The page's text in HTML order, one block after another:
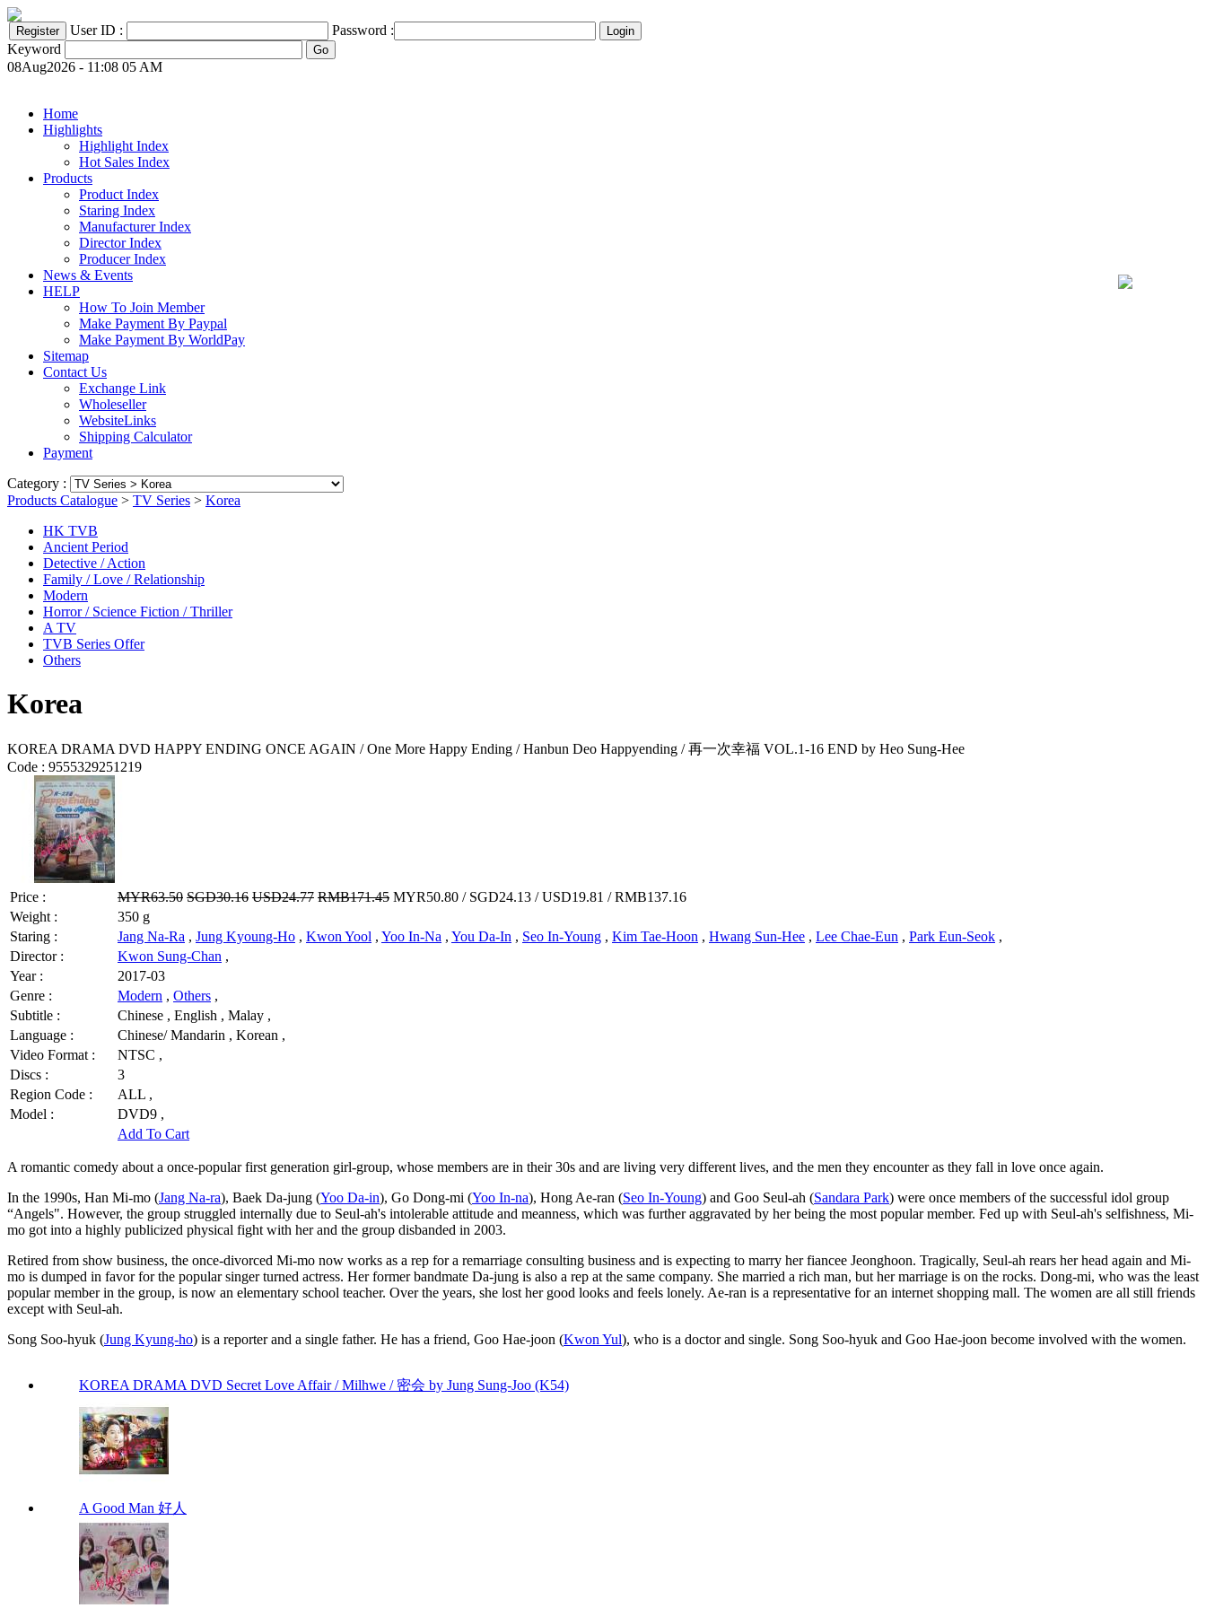
User ID :
Password :
Keyword
08Aug2026 - 11:08 05 AM
Home
Highlights
Highlight Index
Hot Sales Index
Products
Product Index
Staring Index
Manufacturer Index
Director Index
Producer Index
News & Events
HELP
How To Join Member
Make Payment By Paypal
Make Payment By WorldPay
Sitemap
Contact Us
Exchange Link
Wholeseller
WebsiteLinks
Shipping Calculator
Payment
Category :
Products Catalogue > TV Series > Korea
HK TVB
Ancient Period
Detective / Action
Family / Love / Relationship
Modern
Horror / Science Fiction / Thriller
A TV
TVB Series Offer
Others
Korea
KOREA DRAMA DVD HAPPY ENDING ONCE AGAIN / One More Happy Ending / Hanbun Deo Happyending / 再一次幸福 VOL.1-16 END by Heo Sung-Hee
Code : 9555329251219
Price : MYR63.50 SGD30.16 USD24.77 RMB171.45 MYR50.80 / SGD24.13 / USD19.81 / RMB137.16
Weight :
350 g
Staring :
Jang Na-Ra , Jung Kyoung-Ho , Kwon Yool , Yoo In-Na , You Da-In , Seo In-Young , Kim Tae-Hoon , Hwang Sun-Hee , Lee Chae-Eun , Park Eun-Seok ,
Director :
Kwon Sung-Chan ,
Year :
2017-03
Genre :
Modern , Others ,
Subtitle :
Chinese , English , Malay ,
Language :
Chinese/ Mandarin , Korean ,
Video Format :
NTSC ,
Discs :
3
Region Code :
ALL ,
Model :
DVD9 ,
Add To Cart
A romantic comedy about a once-popular first generation girl-group, whose members are in their 30s and are living very different lives, and the men they encounter as they fall in love once again.
In the 1990s, Han Mi-mo (Jang Na-ra), Baek Da-jung (Yoo Da-in), Go Dong-mi (Yoo In-na), Hong Ae-ran (Seo In-Young) and Goo Seul-ah (Sandara Park) were once members of the successful idol group
“Angels". However, the group struggled internally due to Seul-ah's intolerable attitude and meanness, which was further aggravated by her being the most popular member. Fed up with Seul-ah's selfishness, Mi-
mo got into a highly publicized physical fight with her and the group disbanded in 2003.
Retired from show business, the once-divorced Mi-mo now works as a rep for a remarriage consulting business and is expecting to marry her fiancee Jeonghoon. Tragically, Seul-ah rears her head again and Mi-
mo is dumped in favor for the popular singer turned actress. Her former bandmate Da-jung is also a rep at the same company. She married a rich man, but her marriage is on the rocks. Dong-mi, who was the least
popular member in the group, is now an elementary school teacher. Over the years, she lost her good looks and feels lonely. Ae-ran is a representative for an internet shopping mall. The women are all still friends
except with Seul-ah.
Song Soo-hyuk (Jung Kyung-ho) is a reporter and a single father. He has a friend, Goo Hae-joon (Kwon Yul), who is a doctor and single. Song Soo-hyuk and Goo Hae-joon become involved with the women.
KOREA DRAMA DVD Secret Love Affair / Milhwe / 密会 by Jung Sung-Joo (K54)
A Good Man 好人